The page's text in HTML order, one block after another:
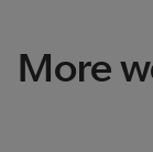
More